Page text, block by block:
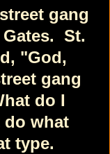
gang
St.
"God,
gang
do I
do what
type.